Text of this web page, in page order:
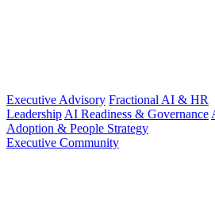
Executive Advisory Fractional AI & HR
Leadership AI Readiness & Governance
Adoption & People Strategy
Executive Community